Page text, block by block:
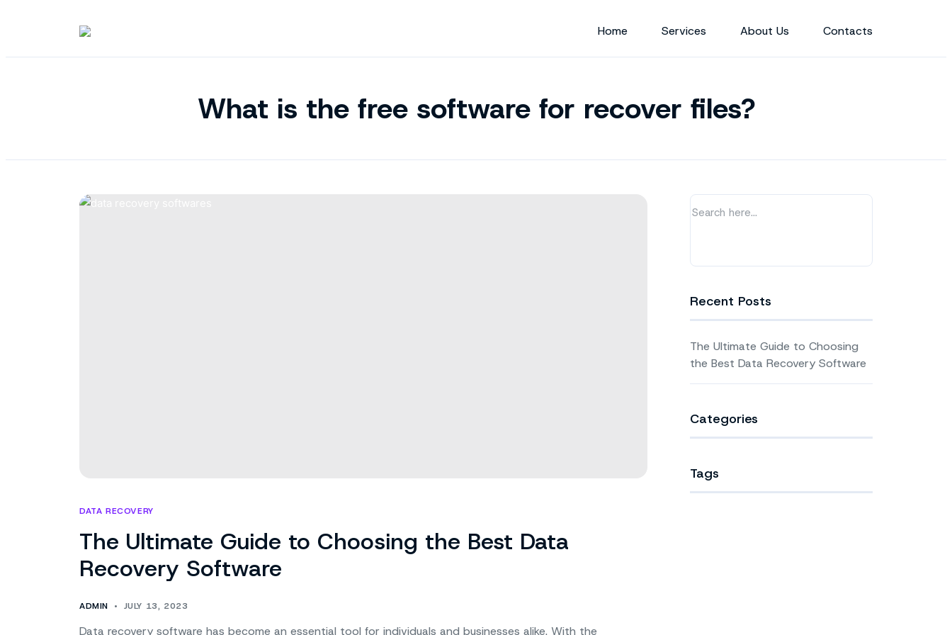
Home Services About Us Contacts
What is the free software for recover files?
DATA RECOVERY
The Ultimate Guide to Choosing the Best Data
Recovery Software
ADMIN JULY 13, 2023
Data recovery software has become an essential tool for individuals and businesses alike. With the
Recent Posts
The Ultimate Guide to Choosing
the Best Data Recovery Software
Categories
Tags